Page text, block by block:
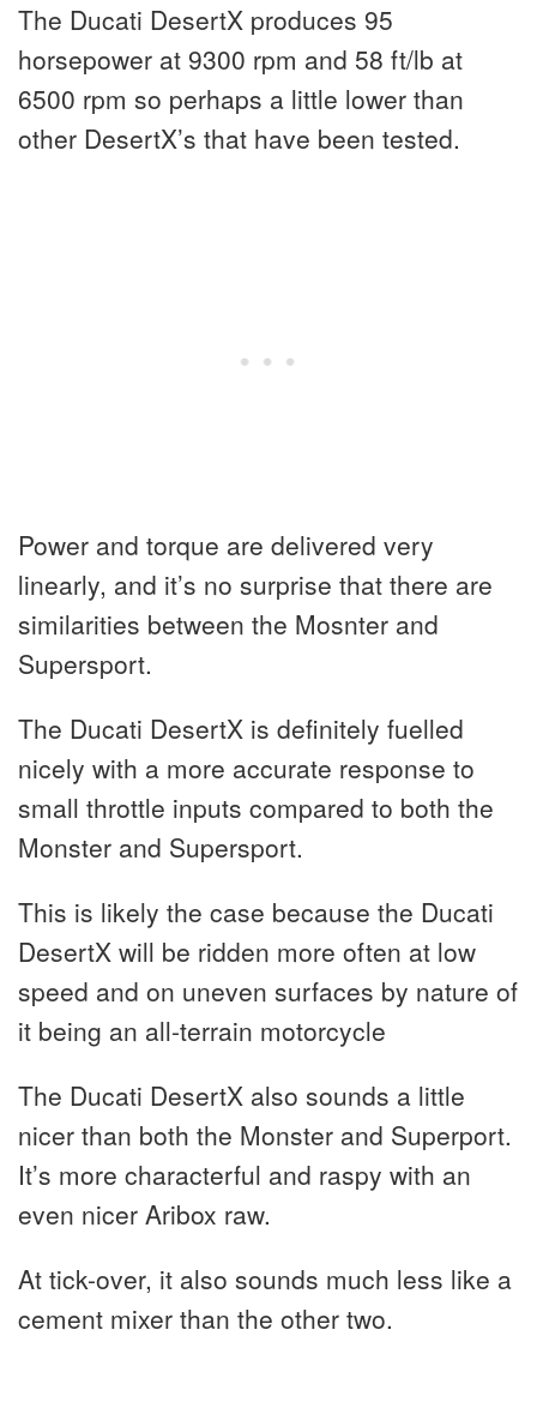
The Ducati DesertX produces 95
horsepower at 9300 rpm and 58 ft/lb at
6500 rpm so perhaps a little lower than
other DesertX’s that have been tested.
Power and torque are delivered very
linearly, and it’s no surprise that there are
similarities between the Mosnter and
Supersport.
The Ducati DesertX is definitely fuelled
nicely with a more accurate response to
small throttle inputs compared to both the
Monster and Supersport.
This is likely the case because the Ducati
DesertX will be ridden more often at low
speed and on uneven surfaces by nature of
it being an all-terrain motorcycle
The Ducati DesertX also sounds a little
nicer than both the Monster and Superport.
It’s more characterful and raspy with an
even nicer Aribox raw.
At tick-over, it also sounds much less like a
cement mixer than the other two.